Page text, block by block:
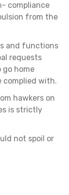
compliance
from the
and functions
requests
home
complied with.
hawkers on
is strictly
not spoil or